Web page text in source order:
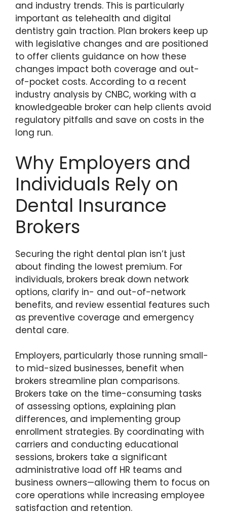
and industry trends. This is particularly
important as telehealth and digital
dentistry gain traction. Plan brokers keep up
with legislative changes and are positioned
to offer clients guidance on how these
changes impact both coverage and out-
of-pocket costs. According to a recent
industry analysis by CNBC, working with a
knowledgeable broker can help clients avoid
regulatory pitfalls and save on costs in the
long run.
Why Employers and
Individuals Rely on
Dental Insurance
Brokers
Securing the right dental plan isn’t just
about finding the lowest premium. For
individuals, brokers break down network
options, clarify in- and out-of-network
benefits, and review essential features such
as preventive coverage and emergency
dental care.
Employers, particularly those running small-
to mid-sized businesses, benefit when
brokers streamline plan comparisons.
Brokers take on the time-consuming tasks
of assessing options, explaining plan
differences, and implementing group
enrollment strategies. By coordinating with
carriers and conducting educational
sessions, brokers take a significant
administrative load off HR teams and
business owners—allowing them to focus on
core operations while increasing employee
satisfaction and retention.